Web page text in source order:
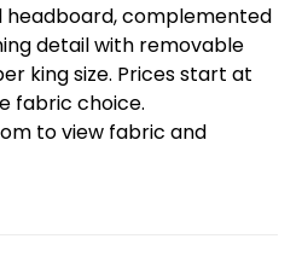
headboard, complemented
detail with removable
king size. Prices start at
fabric choice.
to view fabric and